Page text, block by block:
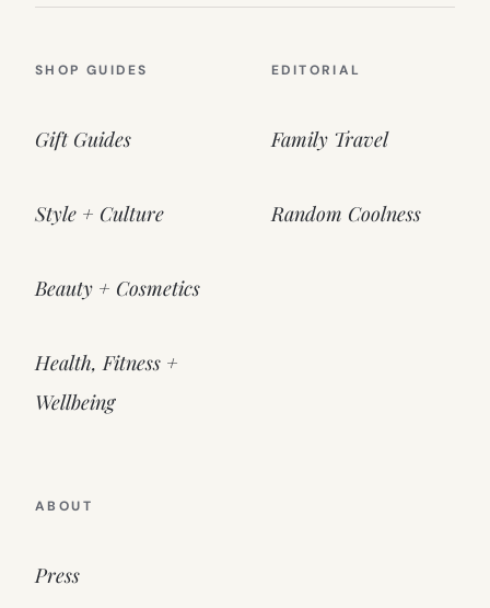
SHOP GUIDES
Gift Guides
Style + Culture
Beauty + Cosmetics
Health, Fitness +
Wellbeing
EDITORIAL
Family Travel
Random Coolness
ABOUT
Press